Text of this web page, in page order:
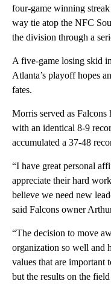
four-game winning
way tie atop the NFC
the division through a
A five-game losing skid
Atlanta’s playoff hopes
fates.
Morris served as
with an identical 8-9
accumulated a 37-48
“I have great personal
appreciate their hard
believe we need new
said Falcons owner
“The decision to move
organization so well and
values that are important
but the results on the